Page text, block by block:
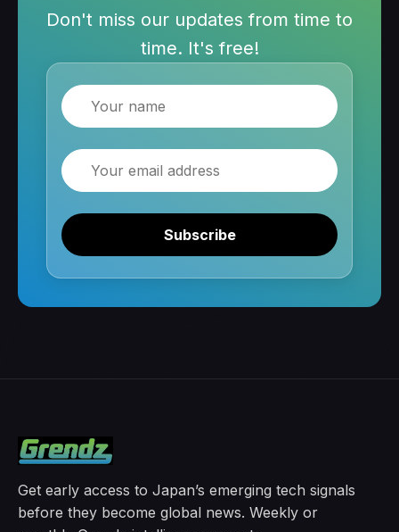
Don't miss our updates from time to
time. It's free!
Name
Email
Subscribe
Get early access to Japan’s emerging tech signals
before they become global news. Weekly or